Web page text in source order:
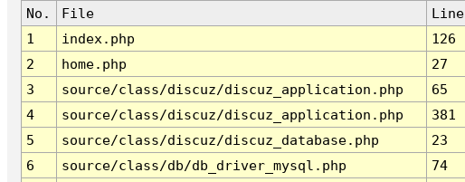
No. File Line
1
index.php 126
2
home.php 27
3
source/class/discuz/discuz_application.php 65
4
source/class/discuz/discuz_application.php 381
5
source/class/discuz/discuz_database.php 23
6
source/class/db/db_driver_mysql.php 74